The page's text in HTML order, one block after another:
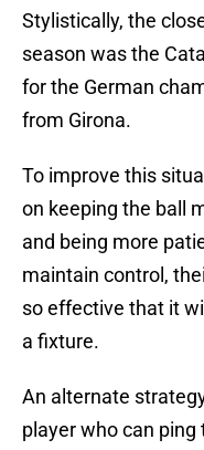
Stylistically, the
season was the
for the German
from Girona.
To improve this
on keeping the ball
and being more
maintain control,
so effective that it
a fixture.
An alternate
player who can ping